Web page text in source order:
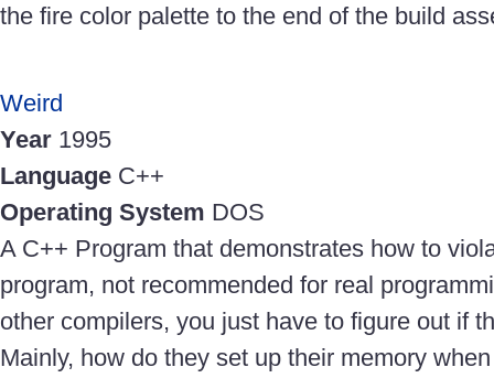
the fire color palette to the end of the build
Weird
Year 1995
Language C++
Operating System DOS
A C++ Program that demonstrates how to
program, not recommended for real
other compilers, you just have to figure out if
Mainly, how do they set up their memory